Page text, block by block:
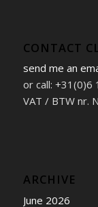
CONTACT
send me an
or call: +31(0)6
VAT / BTW nr.
ARCHIVE
June 2026